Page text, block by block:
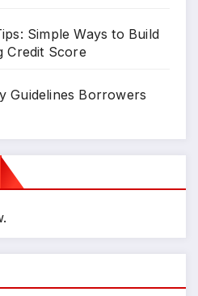
Simple Ways to Build
Credit Score
Guidelines Borrowers